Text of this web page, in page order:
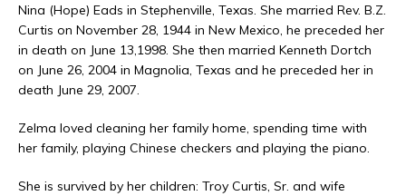
Nina (Hope) Eads in Stephenville, Texas. She married Rev. B.Z.
Curtis on November 28, 1944 in New Mexico, he preceded her
in death on June 13,1998. She then married Kenneth Dortch
on June 26, 2004 in Magnolia, Texas and he preceded her in
death June 29, 2007.
Zelma loved cleaning her family home, spending time with
her family, playing Chinese checkers and playing the piano.
She is survived by her children: Troy Curtis, Sr. and wife